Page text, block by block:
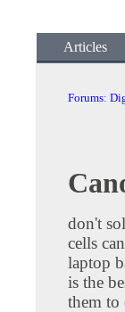
Articles
Forums:
don't
cells
laptop
is the
them to